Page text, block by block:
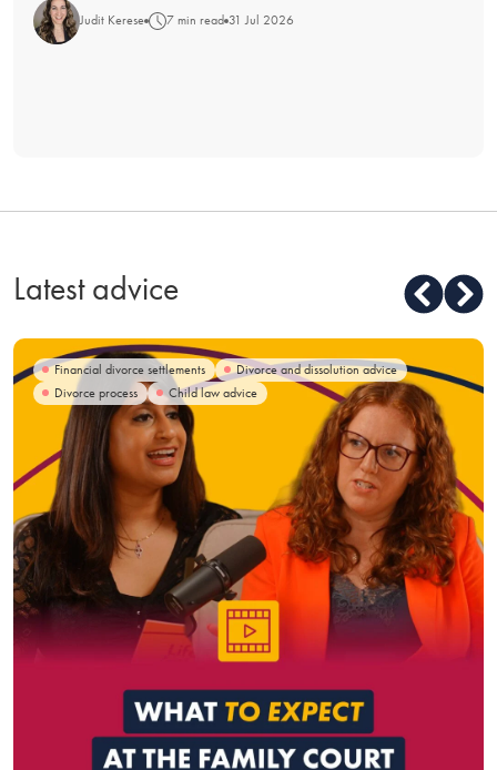
Judit Kerese 7 min read 31 Jul 2026
Latest advice
Financial divorce settlements
Divorce and dissolution advice
Divorce process
Child law advice